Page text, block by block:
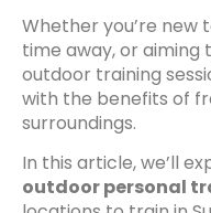
Whether you’re new
time away, or aiming
outdoor training
with the benefits of
surroundings.
In this article, we’ll
outdoor personal